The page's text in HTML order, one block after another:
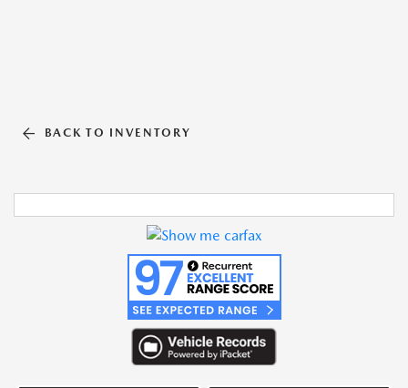
BACK TO INVENTORY